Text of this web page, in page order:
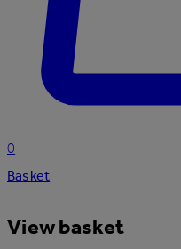
0
Basket
View basket